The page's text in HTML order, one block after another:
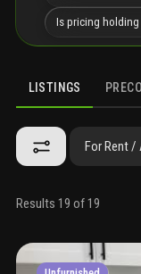
Is pricing
LISTINGS
For Rent /
Results 19 of 19